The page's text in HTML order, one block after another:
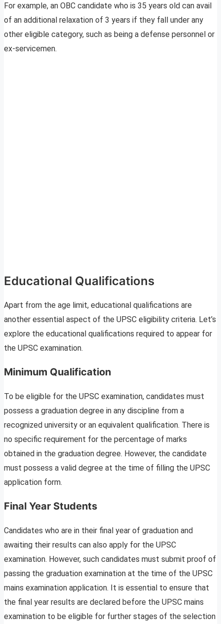
For example, an OBC candidate who is 35 years old can avail
of an additional relaxation of 3 years if they fall under any
other eligible category, such as being a defense personnel or
ex-servicemen.
Educational Qualifications
Apart from the age limit, educational qualifications are
another essential aspect of the UPSC eligibility criteria. Let’s
explore the educational qualifications required to appear for
the UPSC examination.
Minimum Qualification
To be eligible for the UPSC examination, candidates must
possess a graduation degree in any discipline from a
recognized university or an equivalent qualification. There is
no specific requirement for the percentage of marks
obtained in the graduation degree. However, the candidate
must possess a valid degree at the time of filling the UPSC
application form.
Final Year Students
Candidates who are in their final year of graduation and
awaiting their results can also apply for the UPSC
examination. However, such candidates must submit proof of
passing the graduation examination at the time of the UPSC
mains examination application. It is essential to ensure that
the final year results are declared before the UPSC mains
examination to be eligible for further stages of the selection